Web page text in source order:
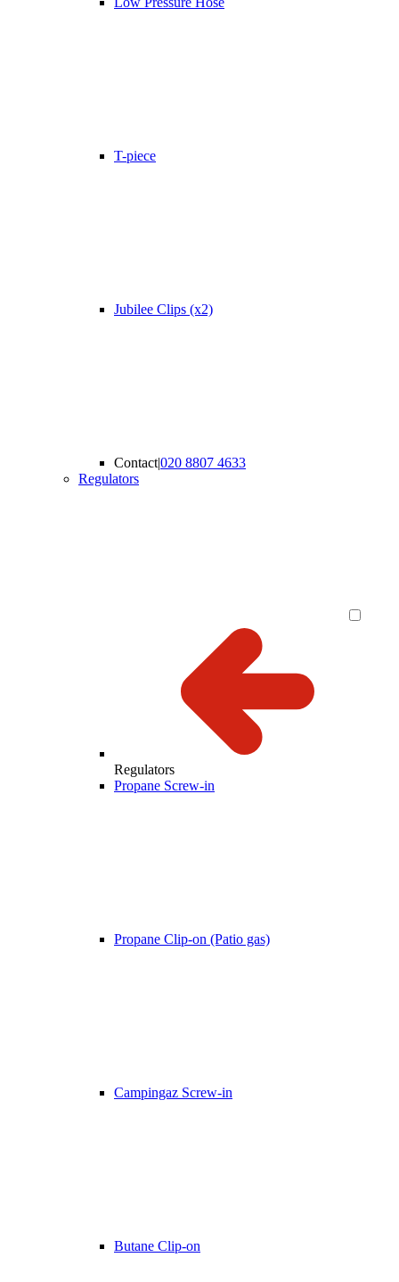
T-piece
Jubilee Clips (x2)
Contact|020 8807 4633
Regulators
Regulators
Propane Screw-in
Propane Clip-on (Patio gas)
Campingaz Screw-in
Butane Clip-on